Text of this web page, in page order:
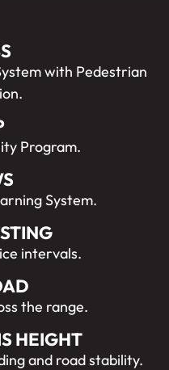
with Pedestrian
Program.
System.
intervals.
the range.
HEIGHT
and road stability.